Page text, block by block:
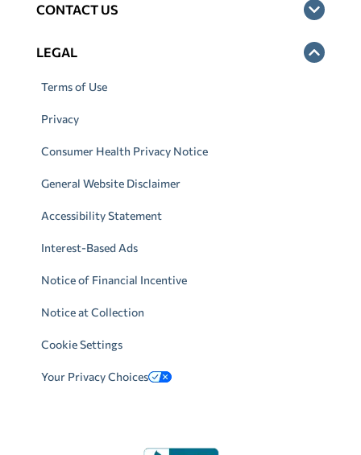
CONTACT US
LEGAL
Terms of Use
Privacy
Consumer Health Privacy Notice
General Website Disclaimer
Accessibility Statement
Interest-Based Ads
Notice of Financial Incentive
Notice at Collection
Cookie Settings
Your Privacy Choices